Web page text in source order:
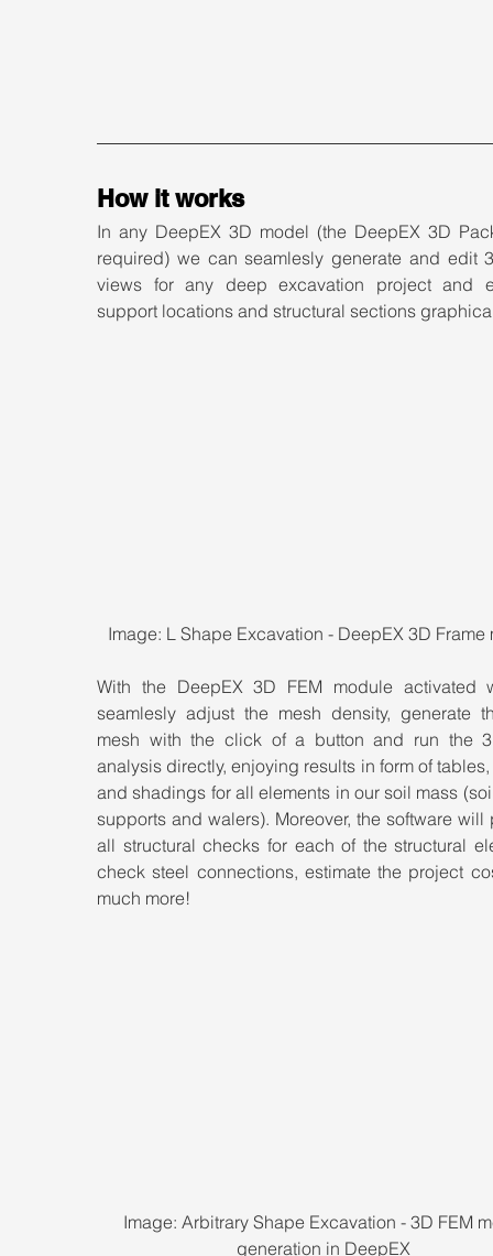
How it works
In any DeepEX 3D model (the DeepEX 3D
required) we can seamlesly generate and edit
views for any deep excavation project and
support locations and structural sections
Image: L Shape Excavation - DeepEX 3D Frame
With the DeepEX 3D FEM module activated
seamlesly adjust the mesh density, generate
mesh with the click of a button and run the
analysis directly, enjoying results in form of
and shadings for all elements in our soil mass
supports and walers). Moreover, the software will
all structural checks for each of the structural
check steel connections, estimate the project
much more!
Image: Arbitrary Shape Excavation - 3D FEM
generation in DeepEX